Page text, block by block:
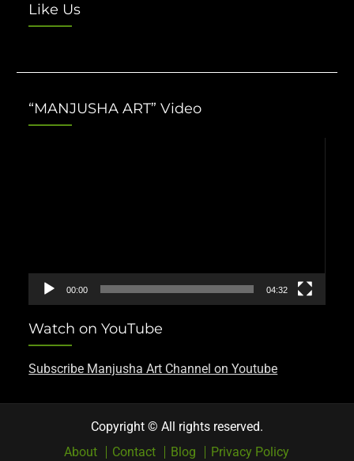
Like Us
“MANJUSHA ART” Video
00:00 04:32
Watch on YouTube
Subscribe Manjusha Art Channel on Youtube
Copyright © All rights reserved.
About
Contact Blog Privacy Policy